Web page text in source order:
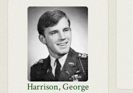
Harrison, George